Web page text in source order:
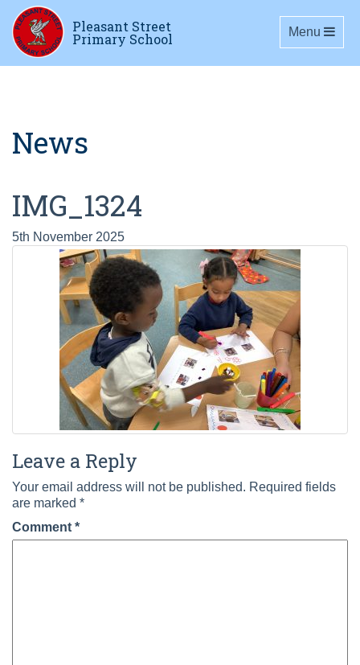
Pleasant Street
Primary School Toggle
Menu
News
IMG_1324
5th November 2025
Leave a Reply
Your email address will not be published. Required fields
are marked *
Comment *